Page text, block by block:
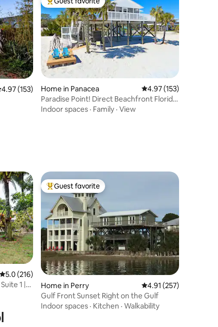
out of 5 average rating, 153 reviews
4.97 (153)
Top guest favorite
Home in Panacea 4.97 out of 5 average
4.97 (153)
Paradise Point! Direct Beachfront Florida
Oasis!
Indoor spaces · Family · View
5.0 out of 5 average rating, 216 reviews
5.0 (216)
1 |
Top guest favorite
Guest favorite
Home in Perry 4.91 out of 5 average
4.91 (257)
Gulf Front Sunset Right on the Gulf
Indoor spaces · Kitchen · Walkability